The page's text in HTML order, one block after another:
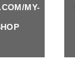
MY-